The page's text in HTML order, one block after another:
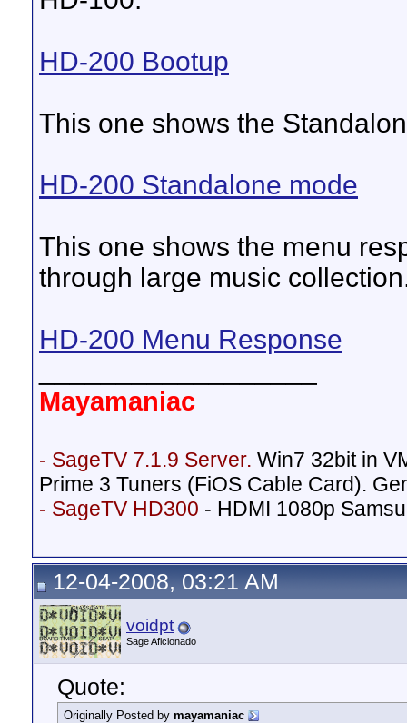
HD-200 Bootup
This one shows the
HD-200 Standalone mode
This one shows the menu
through large music
HD-200 Menu Response
Mayamaniac
- SageTV 7.1.9 Server. Win7 32bit in
Prime 3 Tuners (FiOS Cable Card).
- SageTV HD300 - HDMI 1080p
12-04-2008, 03:21 AM
voidpt
Sage Aficionado
Quote:
Originally Posted by mayamaniac